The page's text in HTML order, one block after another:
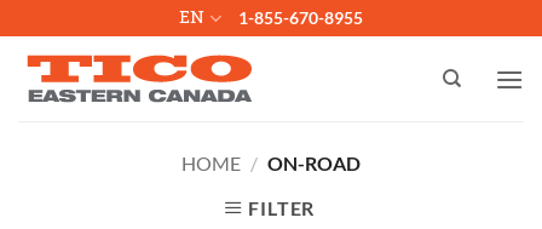
to
content
EN 1-855-670-8955
HOME / ON-ROAD
FILTER